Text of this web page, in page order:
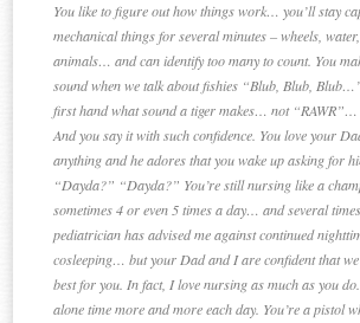
You like to figure out how things work… you’ll stay
mechanical things for several minutes – wheels,
animals… and can identify too many to count. You
sound when we talk about fishies “Blub, Blub,
first hand what sound a tiger makes… not
And you say it with such confidence. You love your
anything and he adores that you wake up asking for
“Dayda?” “Dayda?” You’re still nursing like a
sometimes 4 or even 5 times a day… and several
pediatrician has advised me against continued
cosleeping… but your Dad and I are confident that
best for you. In fact, I love nursing as much as you
alone time more and more each day. You’re a pistol